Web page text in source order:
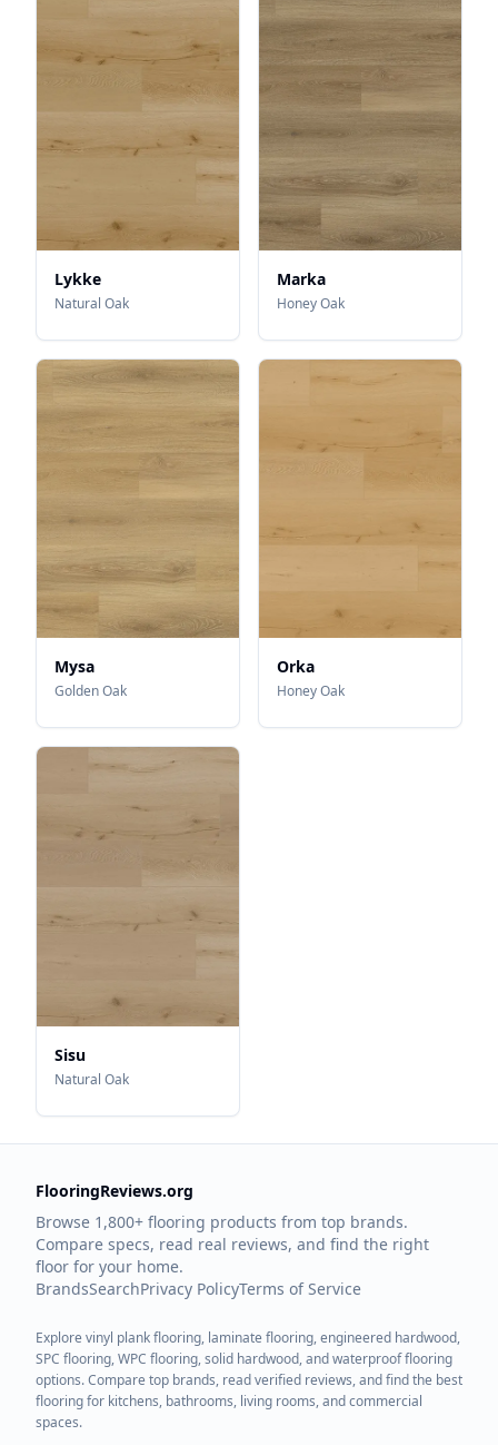
Lykke
Natural Oak
Marka
Honey Oak
Mysa
Golden Oak
Orka
Honey Oak
Sisu
Natural Oak
FlooringReviews.org
Browse 1,800+ flooring products from top brands.
Compare specs, read real reviews, and find the right
floor for your home.
BrandsSearchPrivacy PolicyTerms of Service
Explore vinyl plank flooring, laminate flooring, engineered hardwood,
SPC flooring, WPC flooring, solid hardwood, and waterproof flooring
options. Compare top brands, read verified reviews, and find the best
flooring for kitchens, bathrooms, living rooms, and commercial
spaces.